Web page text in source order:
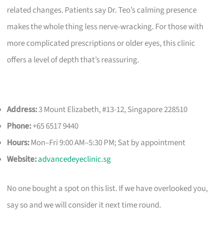
related changes. Patients say Dr. Teo’s calming presence
makes the whole thing less nerve-wracking. For those with
more complicated prescriptions or older eyes, this clinic
offers a level of depth that’s reassuring.
Address:3 Mount Elizabeth, #13-12, Singapore 228510
Phone:+65 6517 9440
Hours:Mon–Fri 9:00 AM–5:30 PM; Sat by appointment
Website:advancedeyeclinic.sg
No one bought a spot on this list. If we have overlooked you,
say so and we will consider it next time round.